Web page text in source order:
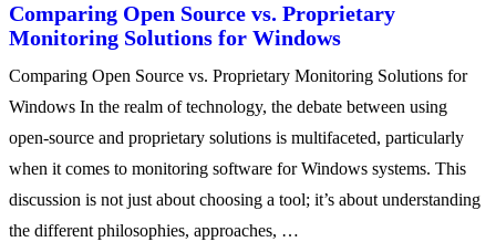
Comparing Open Source vs. Proprietary
Monitoring Solutions for Windows
Comparing Open Source vs. Proprietary Monitoring Solutions for
Windows In the realm of technology, the debate between using
open-source and proprietary solutions is multifaceted, particularly
when it comes to monitoring software for Windows systems. This
discussion is not just about choosing a tool; it’s about understanding
the different philosophies, approaches, …